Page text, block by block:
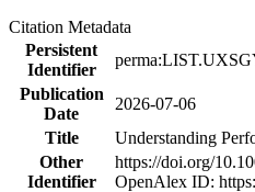
Citation Metadata
Persistent
Identifier
Publication
Date
2026-07-06
Title
Understanding
Other
Identifier
https://doi.org/
OpenAlex ID: